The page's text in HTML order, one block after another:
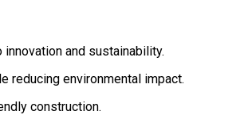
innovation and sustainability.
reducing environmental impact.
construction.